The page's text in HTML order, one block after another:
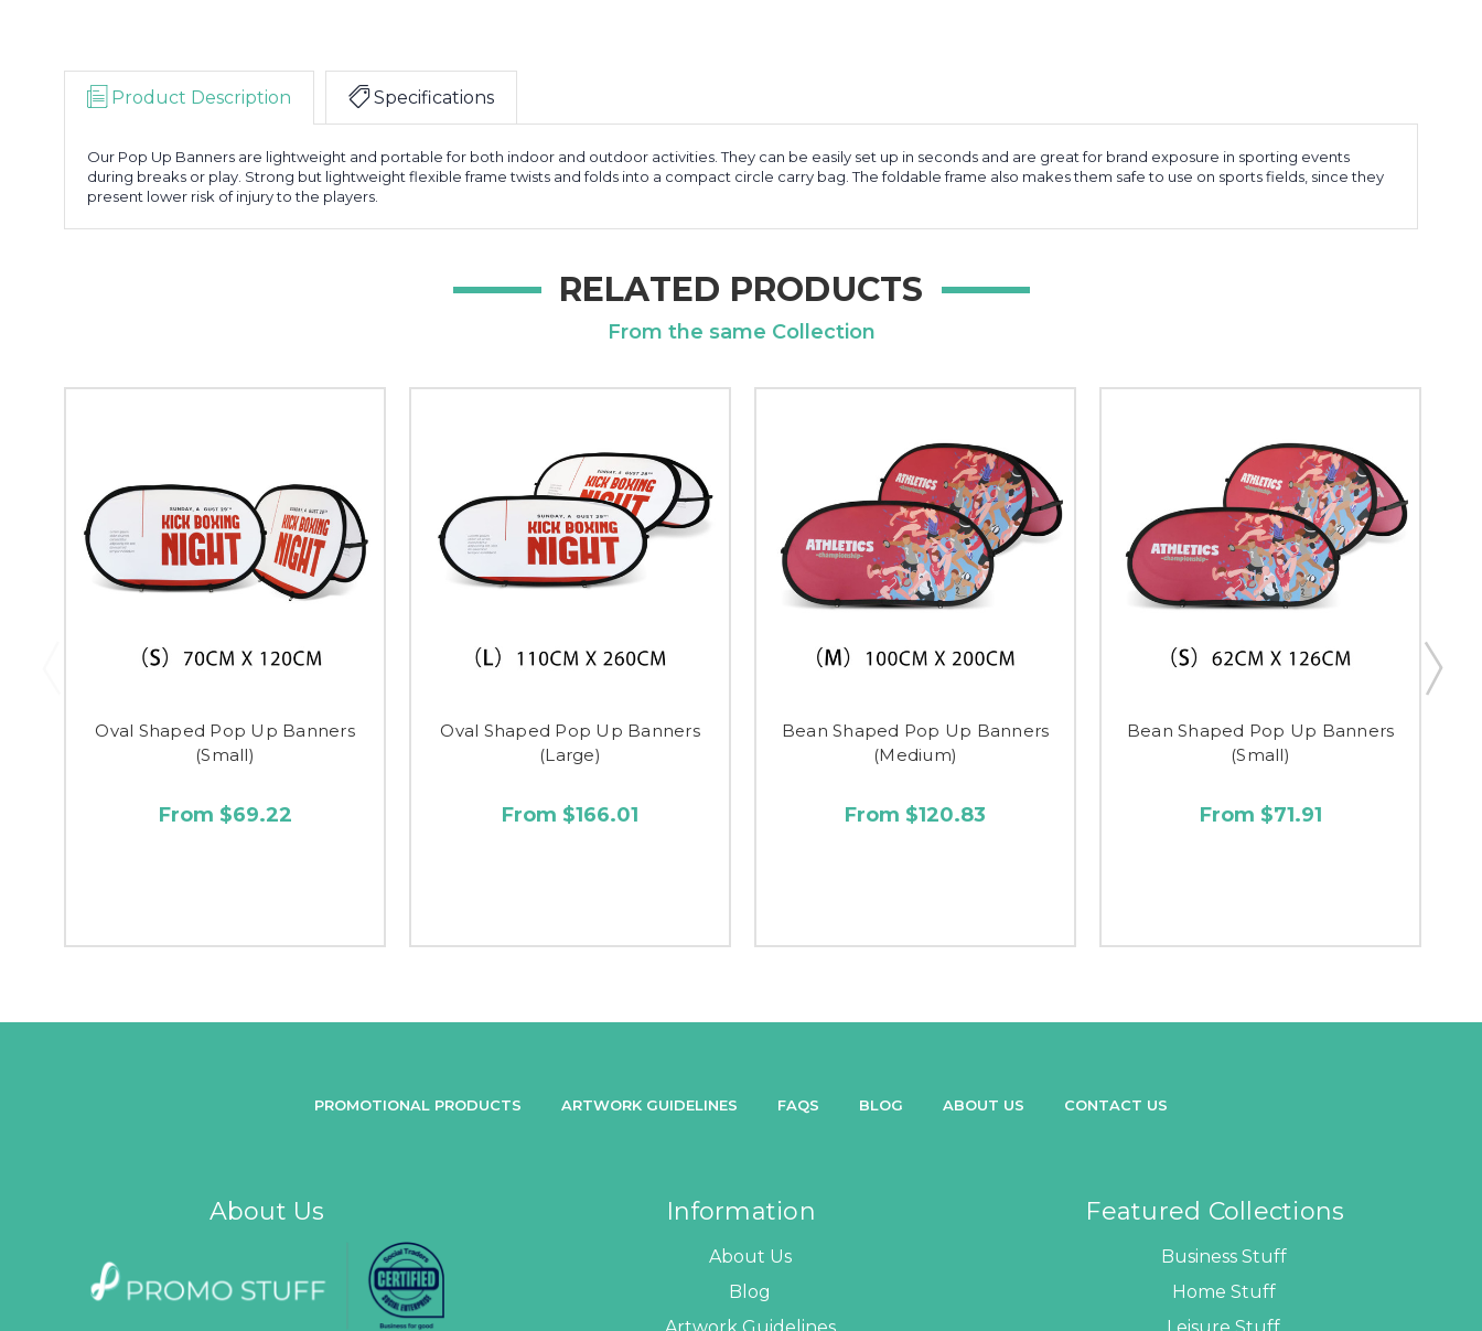
Product Description Specifications
Our Pop Up Banners are lightweight and portable for both indoor and outdoor activities. They can be easily set up in seconds and are great for brand exposure in sporting events
during breaks or play. Strong but lightweight flexible frame twists and folds into a compact circle carry bag. The foldable frame also makes them safe to use on sports fields, since they
present lower risk of injury to the players.
RELATED PRODUCTS
From the same Collection
Oval Shaped Pop Up Banners
(Small)
From $69.22
Oval Shaped Pop Up Banners
(Large)
From $166.01
Bean Shaped Pop Up Banners
(Medium)
From $120.83
Bean Shaped Pop Up Banners
(Small)
From $71.91
PROMOTIONAL PRODUCTS ARTWORK GUIDELINES FAQS BLOG ABOUT US CONTACT US
About Us Information
About Us
Blog
Featured Collections
Business Stuff
Home Stuff